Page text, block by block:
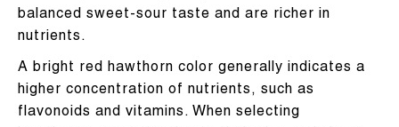
balanced sweet-sour taste and are richer in
nutrients.
A bright red hawthorn color generally indicates a
higher concentration of nutrients, such as
flavonoids and vitamins. When selecting